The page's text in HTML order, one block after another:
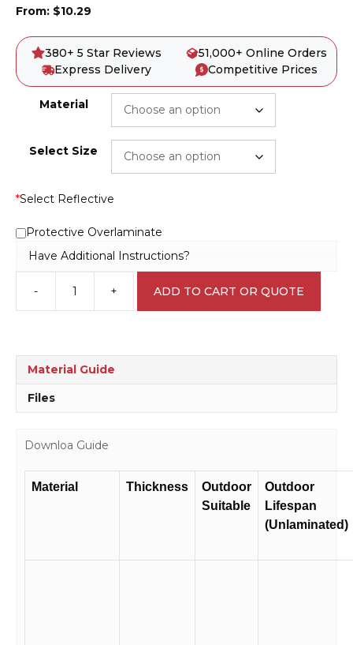
From: $10.29
380+ 5 Star Reviews
51,000+ Online Orders
Express Delivery
Competitive Prices
Material
Select Size
*Select Reflective
Protective Overlaminate
Have Additional Instructions?
-
Confined
Space
+ ADD TO CART OR QUOTE
Material Guide
Files
Downloa Guide
Material Thickness
Outdoor
Suitable
Outdoor
Lifespan
(Unlaminated)